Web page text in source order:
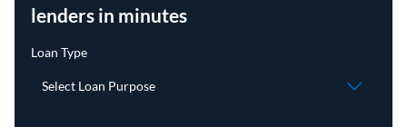
lenders in minutes